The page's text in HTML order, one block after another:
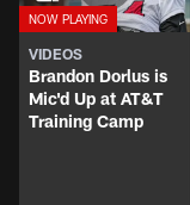
VIDEOS
Brandon Dorlus is
Mic'd Up at AT&T
Training Camp